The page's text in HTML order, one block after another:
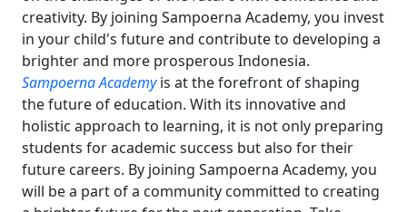
creativity. By joining Sampoerna Academy, you invest
in your child's future and contribute to developing a
brighter and more prosperous Indonesia.
Sampoerna Academyis at the forefront of shaping
the future of education. With its innovative and
holistic approach to learning, it is not only preparing
students for academic success but also for their
future careers. By joining Sampoerna Academy, you
will be a part of a community committed to creating